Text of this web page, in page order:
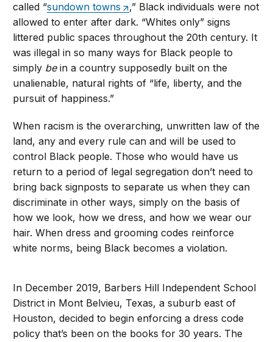
called “sundown towns
,” Black individuals were not
allowed to enter after dark. “Whites only” signs
littered public spaces throughout the 20th century. It
was illegal in so many ways for Black people to
simply bein a country supposedly built on the
unalienable, natural rights of “life, liberty, and the
pursuit of happiness.”
When racism is the overarching, unwritten law of the
land, any and every rule can and will be used to
control Black people. Those who would have us
return to a period of legal segregation don’t need to
bring back signposts to separate us when they can
discriminate in other ways, simply on the basis of
how we look, how we dress, and how we wear our
hair. When dress and grooming codes reinforce
white norms, being Black becomes a violation.
In December 2019, Barbers Hill Independent School
District in Mont Belvieu, Texas, a suburb east of
Houston, decided to begin enforcing a dress code
policy that’s been on the books for 30 years. The